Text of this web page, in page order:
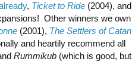
, Ticket to Ride (2004), and
Other winners we own
(2001), The Settlers of Catan
and heartily recommend all
Rummikub (which is good, but